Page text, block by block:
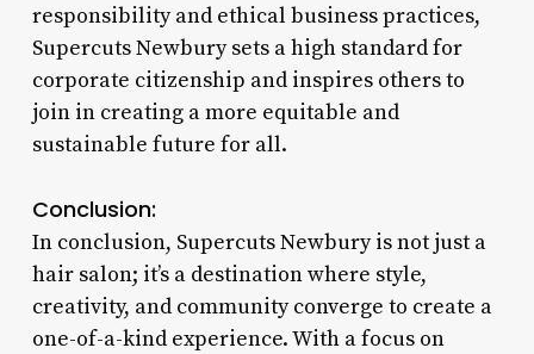
responsibility and ethical business practices,
Supercuts Newbury sets a high standard for
corporate citizenship and inspires others to
join in creating a more equitable and
sustainable future for all.
Conclusion:
In conclusion, Supercuts Newbury is not just a
hair salon; it’s a destination where style,
creativity, and community converge to create a
one-of-a-kind experience. With a focus on